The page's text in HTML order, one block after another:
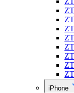
iPhone